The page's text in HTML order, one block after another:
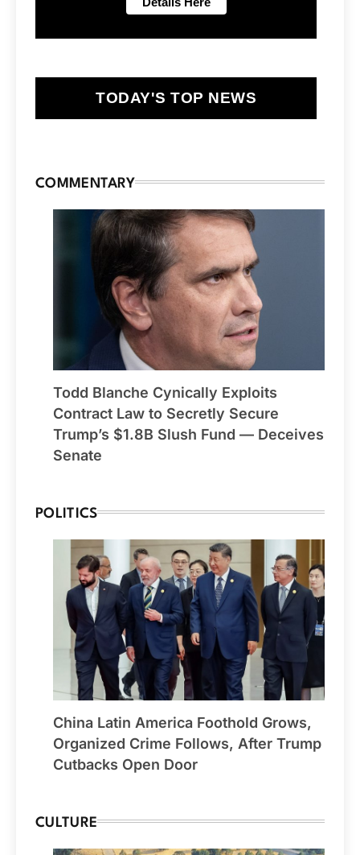
TODAY'S TOP NEWS
COMMENTARY
Todd Blanche Cynically Exploits
Contract Law to Secretly Secure
Trump’s $1.8B Slush Fund — Deceives
Senate
POLITICS
China Latin America Foothold Grows,
Organized Crime Follows, After Trump
Cutbacks Open Door
CULTURE